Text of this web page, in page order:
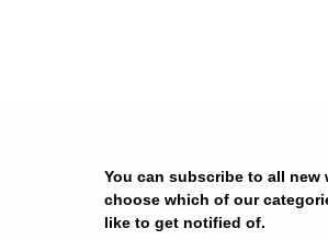
You can subscribe to all new
choose which of our
like to get notified of.